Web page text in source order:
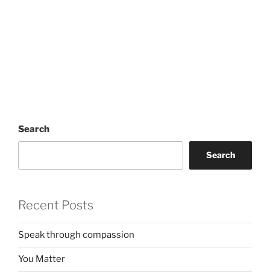
Search
Search
Recent Posts
Speak through compassion
You Matter